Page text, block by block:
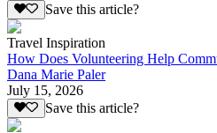
Save this article?
Travel Inspiration
How Does Volunteering Help
Dana Marie Paler
July 15, 2026
Save this article?